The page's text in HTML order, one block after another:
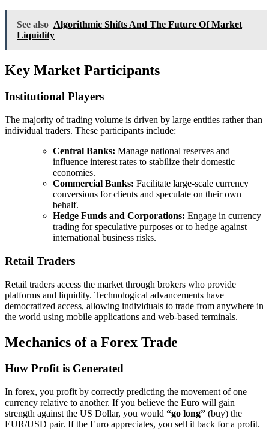
See also Algorithmic Shifts And The Future Of Market
Liquidity
Key Market Participants
Institutional Players
The majority of trading volume is driven by large entities rather than
individual traders. These participants include:
Central Banks: Manage national reserves and
influence interest rates to stabilize their domestic
economies.
Commercial Banks: Facilitate large-scale currency
conversions for clients and speculate on their own
behalf.
Hedge Funds and Corporations: Engage in currency
trading for speculative purposes or to hedge against
international business risks.
Retail Traders
Retail traders access the market through brokers who provide
platforms and liquidity. Technological advancements have
democratized access, allowing individuals to trade from anywhere in
the world using mobile applications and web-based terminals.
Mechanics of a Forex Trade
How Profit is Generated
In forex, you profit by correctly predicting the movement of one
currency relative to another. If you believe the Euro will gain
strength against the US Dollar, you would “go long” (buy) the
EUR/USD pair. If the Euro appreciates, you sell it back for a profit.